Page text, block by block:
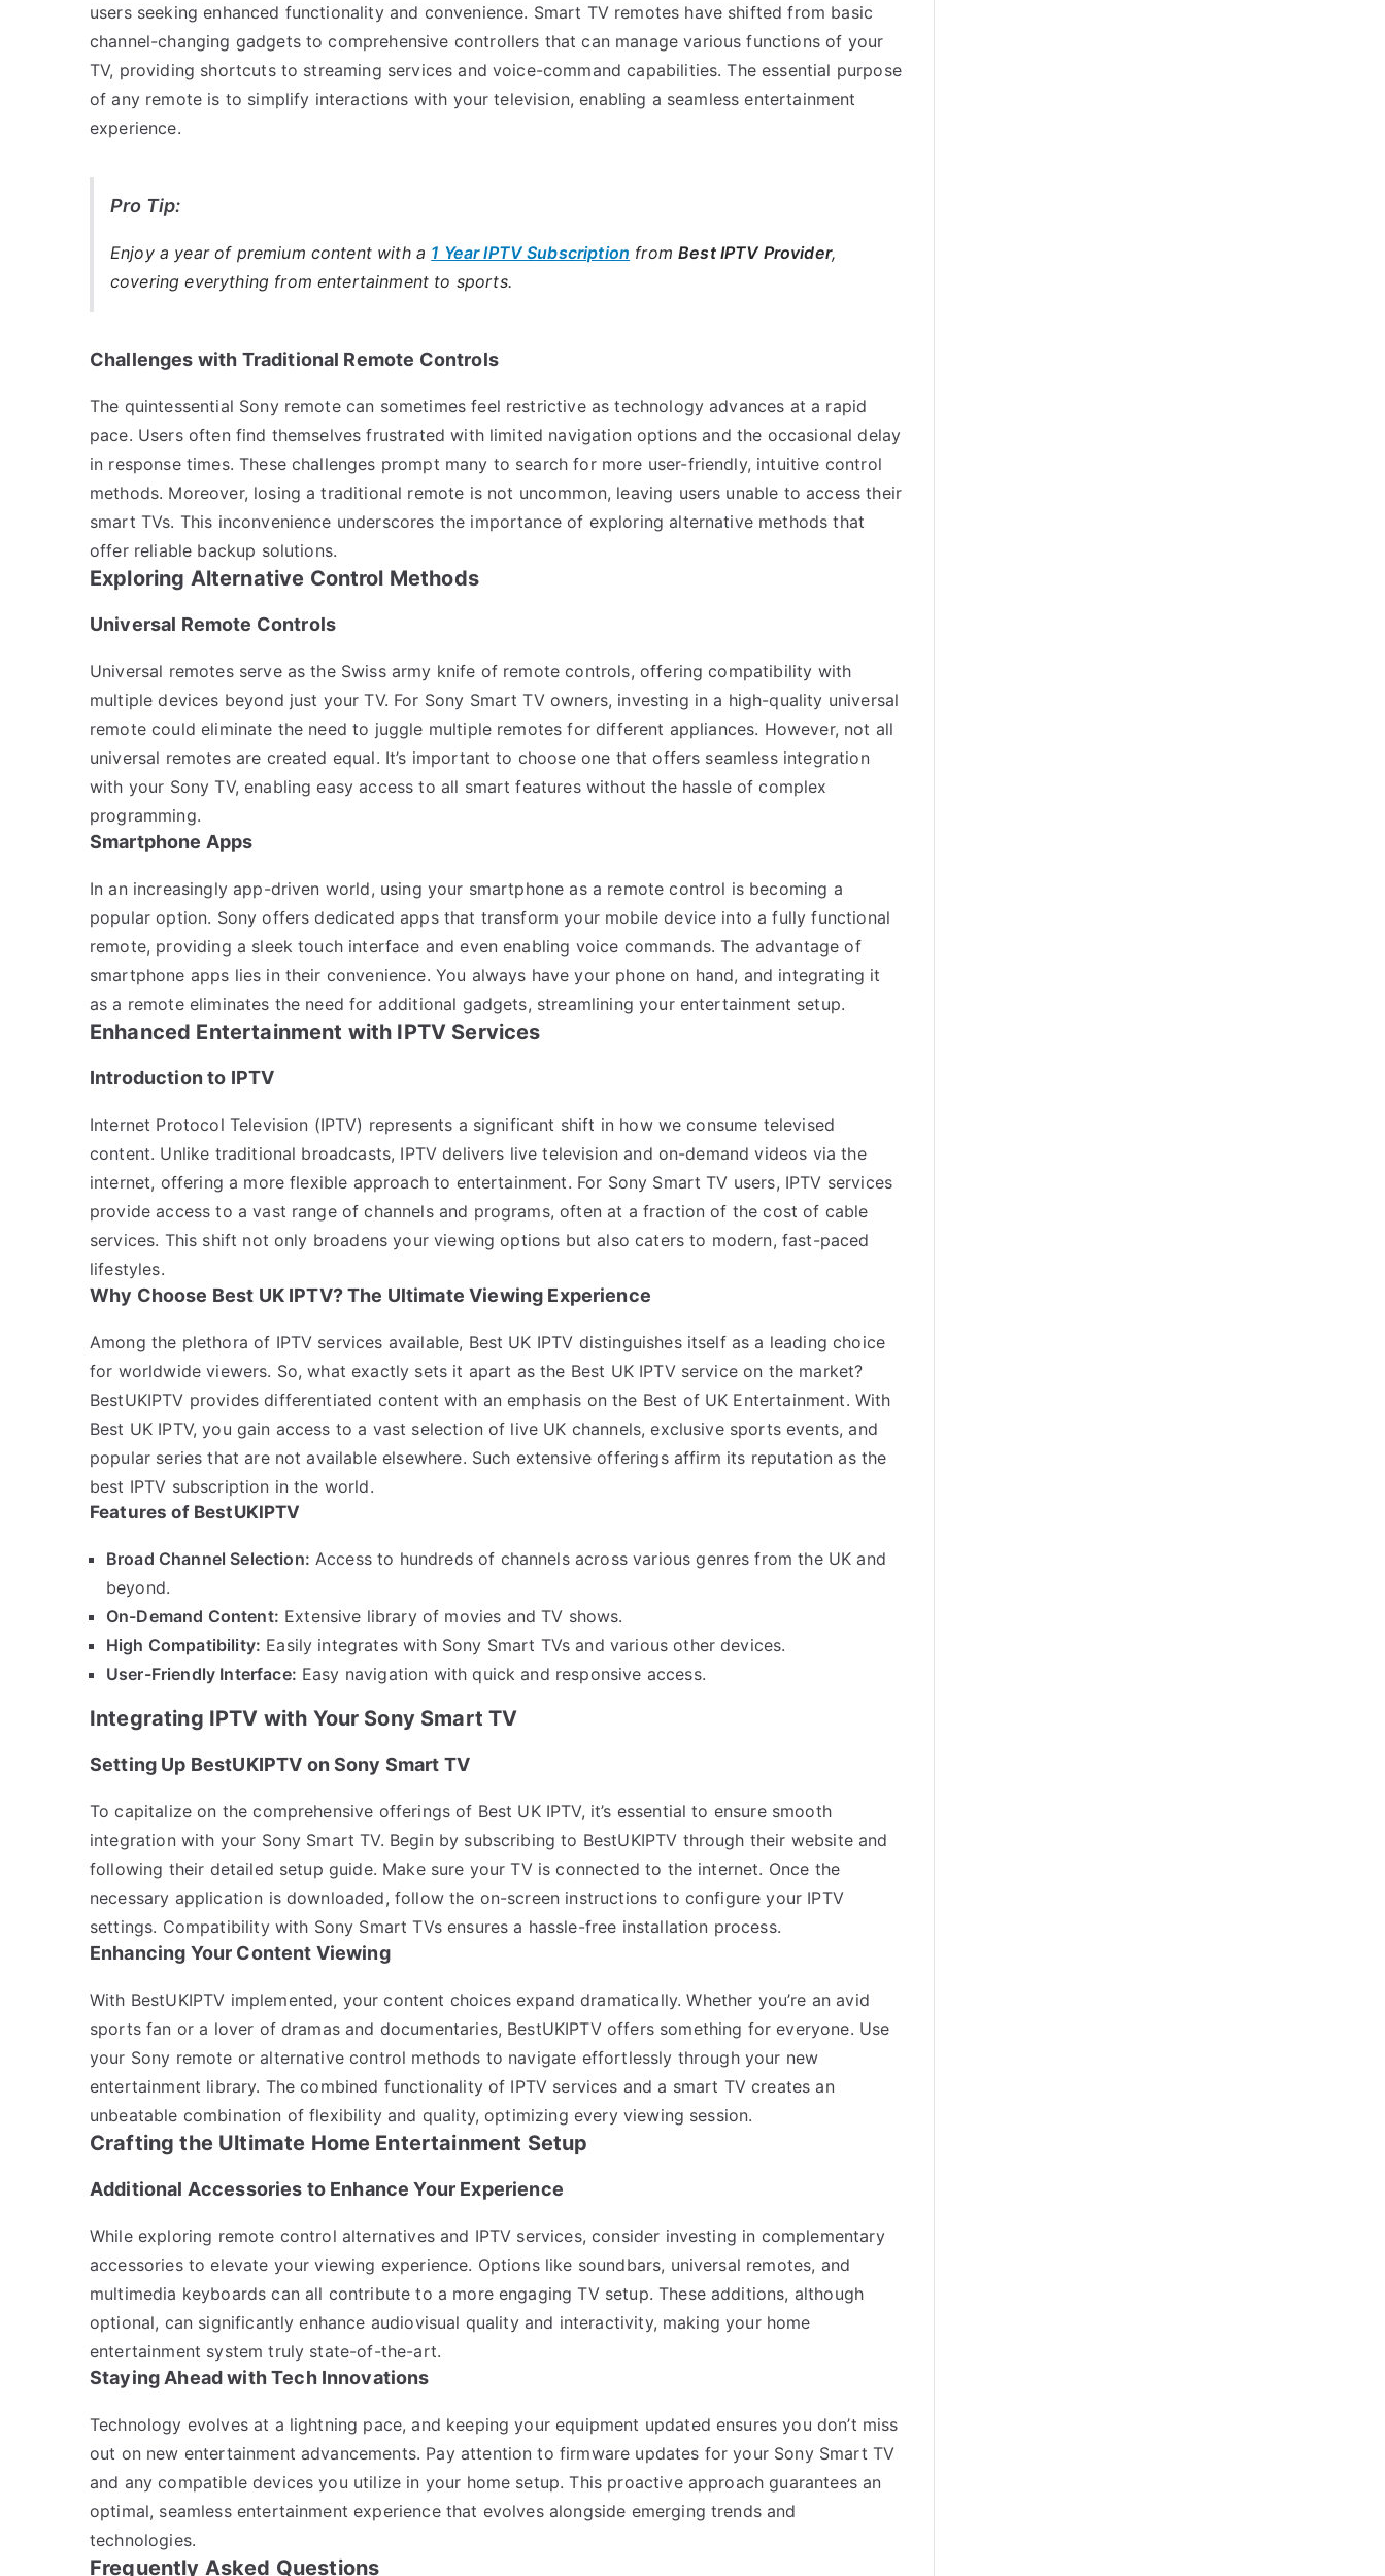
users seeking enhanced functionality and convenience. Smart TV remotes have shifted from basic
channel-changing gadgets to comprehensive controllers that can manage various functions of your
TV, providing shortcuts to streaming services and voice-command capabilities. The essential purpose
of any remote is to simplify interactions with your television, enabling a seamless entertainment
experience.
Pro Tip:
Enjoy a year of premium content with a 1 Year IPTV Subscription fromBest IPTV Provider,
covering everything from entertainment to sports.
Challenges with Traditional Remote Controls
The quintessential Sony remote can sometimes feel restrictive as technology advances at a rapid
pace. Users often find themselves frustrated with limited navigation options and the occasional delay
in response times. These challenges prompt many to search for more user-friendly, intuitive control
methods. Moreover, losing a traditional remote is not uncommon, leaving users unable to access their
smart TVs. This inconvenience underscores the importance of exploring alternative methods that
offer reliable backup solutions.
Exploring Alternative Control Methods
Universal Remote Controls
Universal remotes serve as the Swiss army knife of remote controls, offering compatibility with
multiple devices beyond just your TV. For Sony Smart TV owners, investing in a high-quality universal
remote could eliminate the need to juggle multiple remotes for different appliances. However, not all
universal remotes are created equal. It’s important to choose one that offers seamless integration
with your Sony TV, enabling easy access to all smart features without the hassle of complex
programming.
Smartphone Apps
In an increasingly app-driven world, using your smartphone as a remote control is becoming a
popular option. Sony offers dedicated apps that transform your mobile device into a fully functional
remote, providing a sleek touch interface and even enabling voice commands. The advantage of
smartphone apps lies in their convenience. You always have your phone on hand, and integrating it
as a remote eliminates the need for additional gadgets, streamlining your entertainment setup.
Enhanced Entertainment with IPTV Services
Introduction to IPTV
Internet Protocol Television (IPTV) represents a significant shift in how we consume televised
content. Unlike traditional broadcasts, IPTV delivers live television and on-demand videos via the
internet, offering a more flexible approach to entertainment. For Sony Smart TV users, IPTV services
provide access to a vast range of channels and programs, often at a fraction of the cost of cable
services. This shift not only broadens your viewing options but also caters to modern, fast-paced
lifestyles.
Why Choose Best UK IPTV? The Ultimate Viewing Experience
Among the plethora of IPTV services available, Best UK IPTV distinguishes itself as a leading choice
for worldwide viewers. So, what exactly sets it apart as the Best UK IPTV service on the market?
BestUKIPTV provides differentiated content with an emphasis on the Best of UK Entertainment. With
Best UK IPTV, you gain access to a vast selection of live UK channels, exclusive sports events, and
popular series that are not available elsewhere. Such extensive offerings affirm its reputation as the
best IPTV subscription in the world.
Features of BestUKIPTV
Broad Channel Selection: Access to hundreds of channels across various genres from the UK and
beyond.
On-Demand Content: Extensive library of movies and TV shows.
High Compatibility: Easily integrates with Sony Smart TVs and various other devices.
User-Friendly Interface: Easy navigation with quick and responsive access.
Integrating IPTV with Your Sony Smart TV
Setting Up BestUKIPTV on Sony Smart TV
To capitalize on the comprehensive offerings of Best UK IPTV, it’s essential to ensure smooth
integration with your Sony Smart TV. Begin by subscribing to BestUKIPTV through their website and
following their detailed setup guide. Make sure your TV is connected to the internet. Once the
necessary application is downloaded, follow the on-screen instructions to configure your IPTV
settings. Compatibility with Sony Smart TVs ensures a hassle-free installation process.
Enhancing Your Content Viewing
With BestUKIPTV implemented, your content choices expand dramatically. Whether you’re an avid
sports fan or a lover of dramas and documentaries, BestUKIPTV offers something for everyone. Use
your Sony remote or alternative control methods to navigate effortlessly through your new
entertainment library. The combined functionality of IPTV services and a smart TV creates an
unbeatable combination of flexibility and quality, optimizing every viewing session.
Crafting the Ultimate Home Entertainment Setup
Additional Accessories to Enhance Your Experience
While exploring remote control alternatives and IPTV services, consider investing in complementary
accessories to elevate your viewing experience. Options like soundbars, universal remotes, and
multimedia keyboards can all contribute to a more engaging TV setup. These additions, although
optional, can significantly enhance audiovisual quality and interactivity, making your home
entertainment system truly state-of-the-art.
Staying Ahead with Tech Innovations
Technology evolves at a lightning pace, and keeping your equipment updated ensures you don’t miss
out on new entertainment advancements. Pay attention to firmware updates for your Sony Smart TV
and any compatible devices you utilize in your home setup. This proactive approach guarantees an
optimal, seamless entertainment experience that evolves alongside emerging trends and
technologies.
Frequently Asked Questions